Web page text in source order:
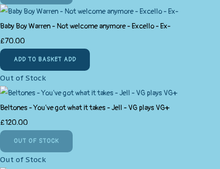
Baby Boy Warren - Not welcome anymore - Excello - Ex-
£70.00
ADD TO BASKET ADD
Out of Stock
Beltones - You've got what it takes - Jell - VG plays VG+
£120.00
OUT OF STOCK
Out of Stock